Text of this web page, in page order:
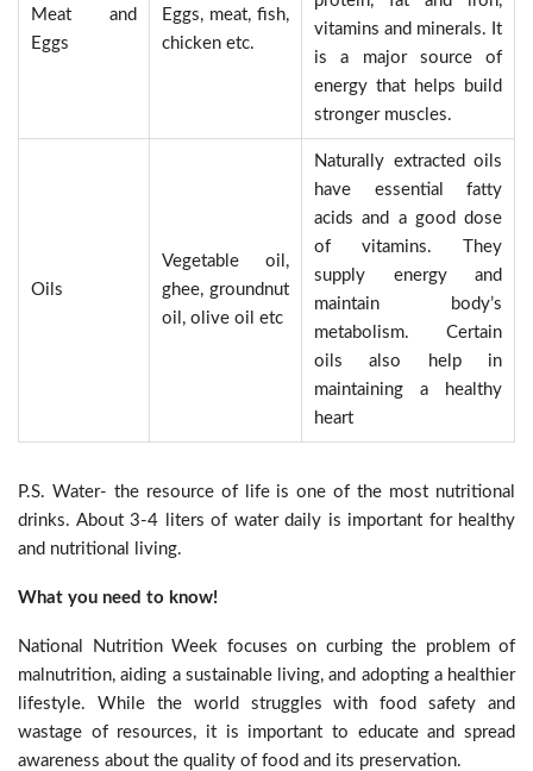
Meat and
Eggs
Eggs, meat, fish,
chicken etc.
vitamins and minerals. It
is a major source of
energy that helps build
stronger muscles.
Oils
Vegetable oil,
ghee, groundnut
oil, olive oil etc
Naturally extracted oils
have essential fatty
acids and a good dose
of vitamins. They
supply energy and
maintain body’s
metabolism. Certain
oils also help in
maintaining a healthy
heart
P.S. Water- the resource of life is one of the most nutritional
drinks. About 3-4 liters of water daily is important for healthy
and nutritional living.
What you need to know!
National Nutrition Week focuses on curbing the problem of
malnutrition, aiding a sustainable living, and adopting a healthier
lifestyle. While the world struggles with food safety and
wastage of resources, it is important to educate and spread
awareness about the quality of food and its preservation.